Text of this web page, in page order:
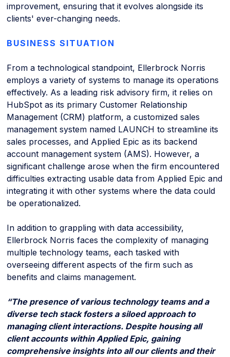
improvement, ensuring that it evolves alongside its
clients' ever-changing needs.
BUSINESS SITUATION
From a technological standpoint, Ellerbrock Norris
employs a variety of systems to manage its operations
effectively. As a leading risk advisory firm, it relies on
HubSpot as its primary Customer Relationship
Management (CRM) platform, a customized sales
management system named LAUNCH to streamline its
sales processes, and Applied Epic as its backend
account management system (AMS). However, a
significant challenge arose when the firm encountered
difficulties extracting usable data from Applied Epic and
integrating it with other systems where the data could
be operationalized.
In addition to grappling with data accessibility,
Ellerbrock Norris faces the complexity of managing
multiple technology teams, each tasked with
overseeing different aspects of the firm such as
benefits and claims management.
“The presence of various technology teams and a
diverse tech stack fosters a siloed approach to
managing client interactions. Despite housing all
client accounts within Applied Epic, gaining
comprehensive insights into all our clients and their